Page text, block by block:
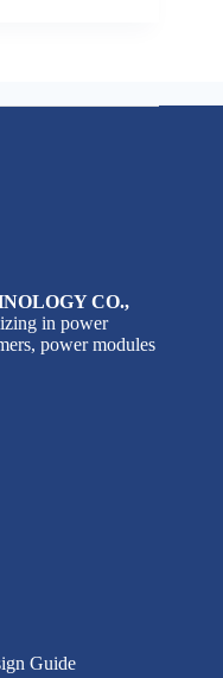
CO.,
in power
power modules
Guide